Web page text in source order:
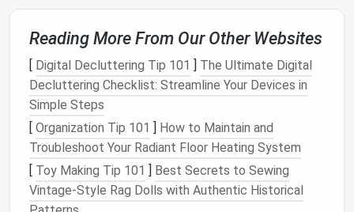
High‑PowerImmersion Blender
Why it shines:Whether you're emulsifying a
vinaigrette, pureeing roasted cauliflower soup, or
whipping up a quicksalsa, animmersion blender
eliminates the need for a bulkycountertop blender
It's also ideal for processing small batches---perfect
for tinykitchens.
Keyfeaturesto look for:
Variable speedcontrolfor precisetexture.
Reading More From Our Other Websites
[ Digital Decluttering Tip 101 ] The Ultimate Digital
Decluttering Checklist: Streamline Your Devices in
Simple Steps
[ Organization Tip 101 ] How to Maintain and
Troubleshoot Your Radiant Floor Heating System
[ Toy Making Tip 101 ] Best Secrets to Sewing
Vintage‑Style Rag Dolls with Authentic Historical